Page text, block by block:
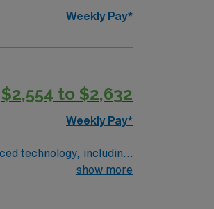
Weekly Pay*
$2,554 to $2,632
Weekly Pay*
technology, including
delivery. Required
show more